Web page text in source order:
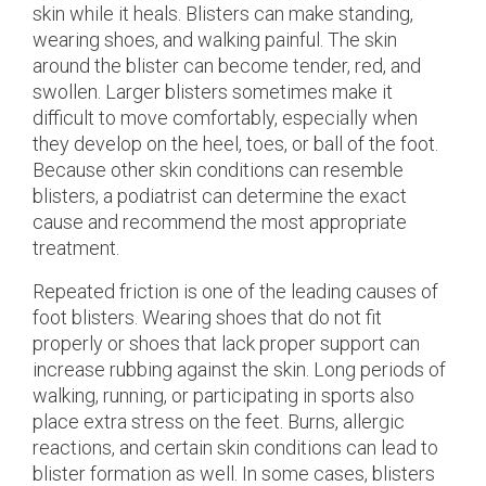
skin while it heals. Blisters can make standing,
wearing shoes, and walking painful. The skin
around the blister can become tender, red, and
swollen. Larger blisters sometimes make it
difficult to move comfortably, especially when
they develop on the heel, toes, or ball of the foot.
Because other skin conditions can resemble
blisters, a podiatrist can determine the exact
cause and recommend the most appropriate
treatment.
Repeated friction is one of the leading causes of
foot blisters. Wearing shoes that do not fit
properly or shoes that lack proper support can
increase rubbing against the skin. Long periods of
walking, running, or participating in sports also
place extra stress on the feet. Burns, allergic
reactions, and certain skin conditions can lead to
blister formation as well. In some cases, blisters